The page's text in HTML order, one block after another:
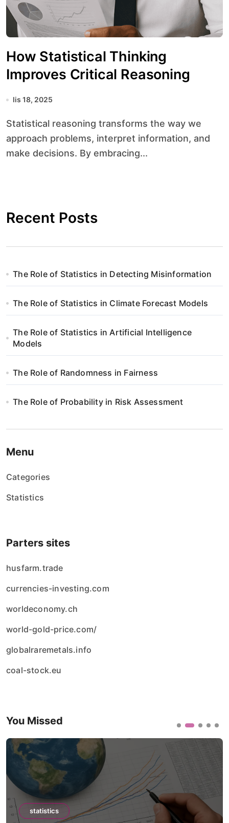
How Statistical Thinking
Improves Critical Reasoning
lis 18, 2025
Statistical reasoning transforms the way we
approach problems, interpret information, and
make decisions. By embracing...
Recent Posts
The Role of Statistics in Detecting Misinformation
The Role of Statistics in Climate Forecast Models
The Role of Statistics in Artificial Intelligence
Models
The Role of Randomness in Fairness
The Role of Probability in Risk Assessment
Menu
Categories
Statistics
Parters sites
husfarm.trade
currencies-investing.com
worldeconomy.ch
world-gold-price.com/
globalraremetals.info
coal-stock.eu
You Missed
statistics